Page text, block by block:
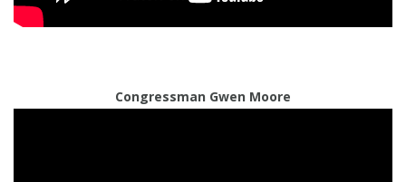
Congressman Gwen Moore